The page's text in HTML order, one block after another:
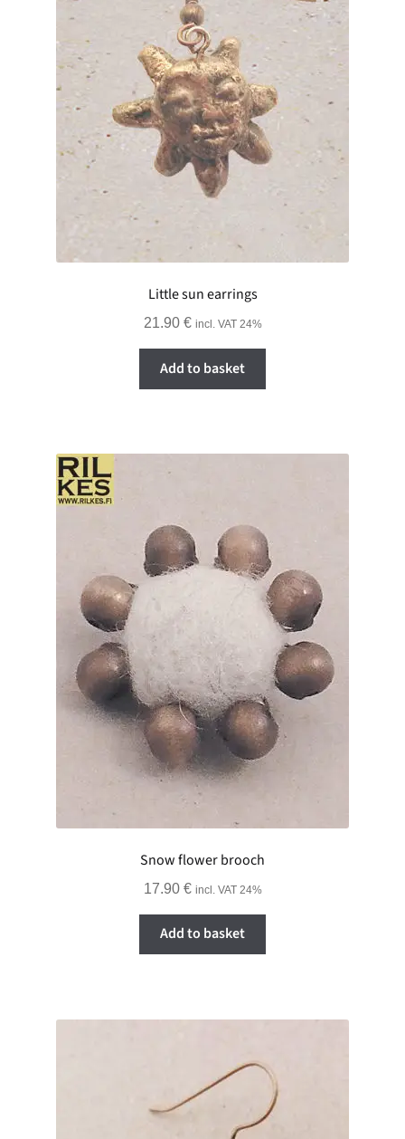
Little sun earrings
21.90 € incl. VAT 24%
Add to basket
Snow flower brooch
17.90 € incl. VAT 24%
Add to basket